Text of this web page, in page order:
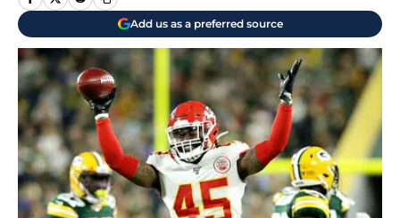
Add us as a preferred source